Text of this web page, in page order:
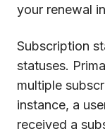
your renewal
Subscription
statuses.
multiple
instance, a
received a